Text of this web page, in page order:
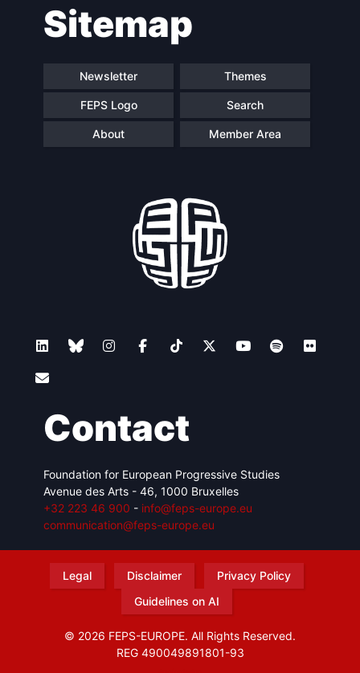
navigationSitemap
Newsletter Themes
FEPS Logo Search
About Member Area
Contact
Foundation for European Progressive Studies
Avenue des Arts - 46, 1000 Bruxelles
+32 223 46 900 - info@feps-europe.eu
communication@feps-europe.eu
Legal Disclaimer
Privacy Policy
Guidelines on AI
© 2026 FEPS-EUROPE. All Rights Reserved.
REG 490049891801-93